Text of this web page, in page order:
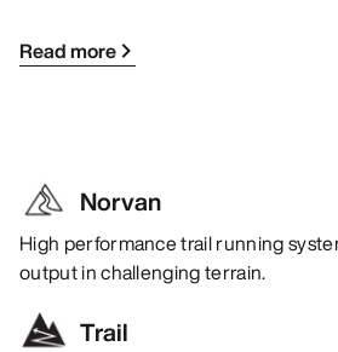
Read more
Norvan
High performance trail running
output in challenging terrain.
Trail